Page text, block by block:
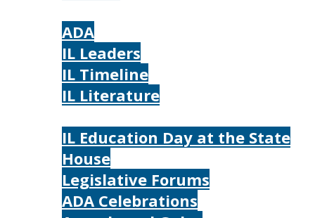
ADA
IL Leaders
IL Timeline
IL Literature
IL Education Day at the State
House
Legislative Forums
ADA Celebrations